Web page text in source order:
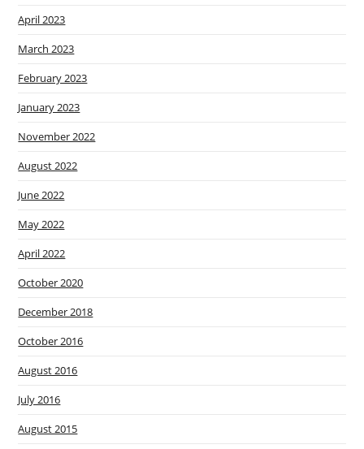
April 2023
March 2023
February 2023
January 2023
November 2022
August 2022
June 2022
May 2022
April 2022
October 2020
December 2018
October 2016
August 2016
July 2016
August 2015